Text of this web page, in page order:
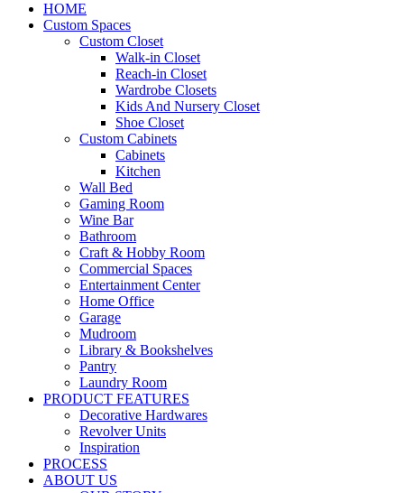
HOME
Custom Spaces
Custom Closet
Walk-in Closet
Reach-in Closet
Wardrobe Closets
Kids And Nursery Closet
Shoe Closet
Custom Cabinets
Cabinets
Kitchen
Wall Bed
Gaming Room
Wine Bar
Bathroom
Craft & Hobby Room
Commercial Spaces
Entertainment Center
Home Office
Garage
Mudroom
Library & Bookshelves
Pantry
Laundry Room
PRODUCT FEATURES
Decorative Hardwares
Revolver Units
Inspiration
PROCESS
ABOUT US